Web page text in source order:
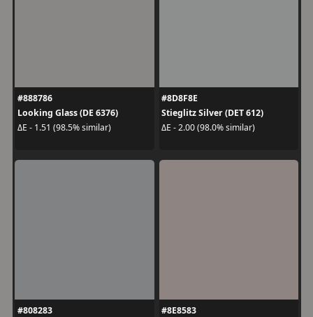
#888786
Looking Glass (DE 6376)
ΔE - 1.51 (98.5% similar)
#8D8F8E
Stieglitz Silver (DET 612)
ΔE - 2.00 (98.0% similar)
#808283
#8E8583